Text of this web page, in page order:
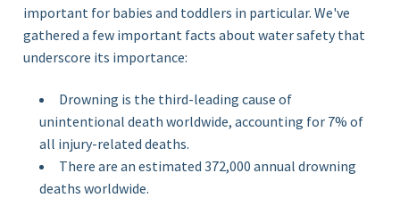
important for babies and toddlers in particular. We've
gathered a few important facts about water safety that
underscore its importance:
Drowning is the third-leading cause of
unintentional death worldwide, accounting for 7% of
all injury-related deaths.
There are an estimated 372,000 annual drowning
deaths worldwide.